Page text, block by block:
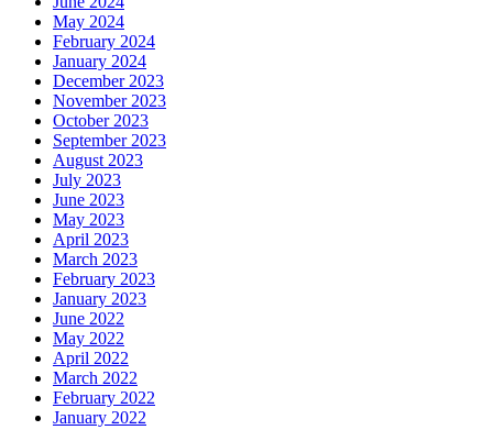
May 2024
February 2024
January 2024
December 2023
November 2023
October 2023
September 2023
August 2023
July 2023
June 2023
May 2023
April 2023
March 2023
February 2023
January 2023
June 2022
May 2022
April 2022
March 2022
February 2022
January 2022